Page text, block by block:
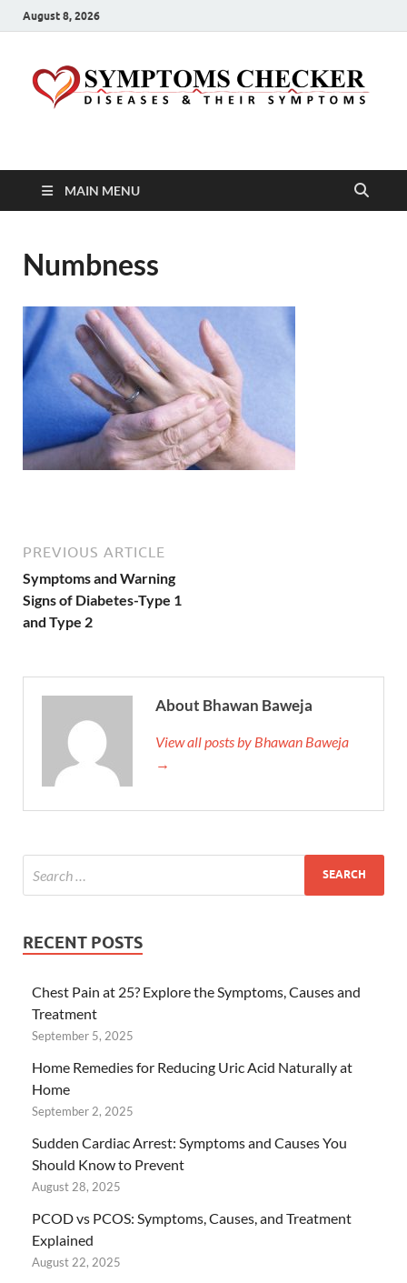
August 8, 2026
Symptoms Checker
MAIN MENU
Numbness
PREVIOUS ARTICLE
Symptoms and Warning
Signs of Diabetes-Type 1
and Type 2
About Bhawan Baweja
View all posts by Bhawan Baweja
→
RECENT POSTS
Chest Pain at 25? Explore the Symptoms, Causes and
Treatment
September 5, 2025
Home Remedies for Reducing Uric Acid Naturally at
Home
September 2, 2025
Sudden Cardiac Arrest: Symptoms and Causes You
Should Know to Prevent
August 28, 2025
PCOD vs PCOS: Symptoms, Causes, and Treatment
Explained
August 22, 2025